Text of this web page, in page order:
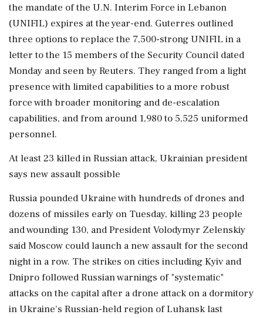
the mandate of the U.N. Interim Force in Lebanon
(UNIFIL) expires at the year-end. Guterres outlined
three options to replace the 7,500-strong UNIFIL in a
letter to the 15 members of the Security Council dated
Monday and seen by Reuters. They ranged from a light
presence with limited capabilities to a more robust
force with broader monitoring and de-escalation
capabilities, and from around 1,980 to 5,525 uniformed
personnel.
At least 23 killed in Russian attack, Ukrainian president
says new assault possible
Russia pounded Ukraine with hundreds of drones and
dozens of missiles early on Tuesday, killing 23 people
and wounding 130, and President Volodymyr Zelenskiy
said Moscow could launch a new assault for the second
night in a row. The strikes on cities including Kyiv and
Dnipro followed Russian warnings of "systematic"
attacks on the capital after a drone attack on a dormitory
in Ukraine's Russian-held region of Luhansk last